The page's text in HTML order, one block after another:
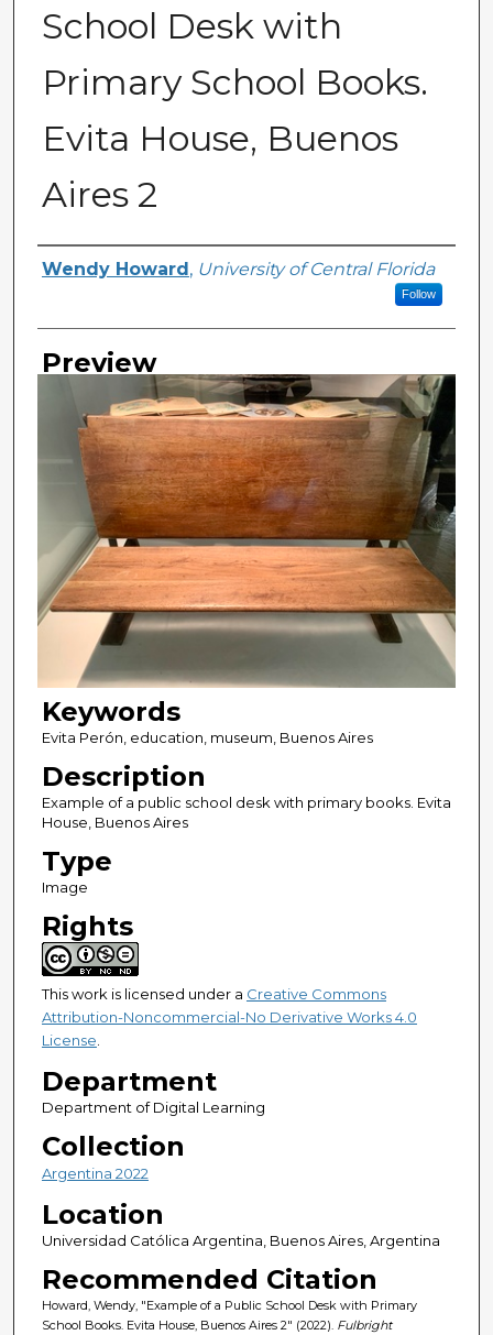
School Desk with
Primary School Books.
Evita House, Buenos
Aires 2
Creator
Wendy Howard , University of Central Florida
Follow
Preview
Keywords
Evita Perón, education, museum, Buenos Aires
Description
Example of a public school desk with primary books. Evita
House, Buenos Aires
Type
Image
Rights
This work is licensed under a Creative Commons
Attribution-Noncommercial-No Derivative Works 4.0
License.
Department
Department of Digital Learning
Collection
Argentina 2022
Location
Universidad Católica Argentina, Buenos Aires, Argentina
Recommended Citation
Howard, Wendy, "Example of a Public School Desk with Primary
School Books. Evita House, Buenos Aires 2" (2022). Fulbright